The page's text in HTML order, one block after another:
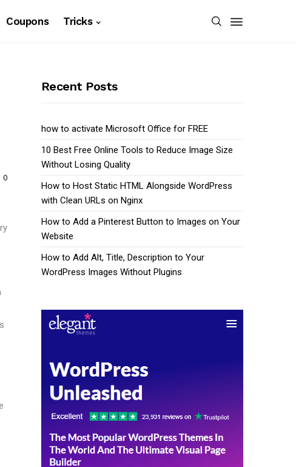
Coupons Tricks
0
Recent Posts
how to activate Microsoft Office for FREE
10 Best Free Online Tools to Reduce Image Size
Without Losing Quality
How to Host Static HTML Alongside WordPress
with Clean URLs on Nginx
How to Add a Pinterest Button to Images on Your
Website
How to Add Alt, Title, Description to Your
WordPress Images Without Plugins